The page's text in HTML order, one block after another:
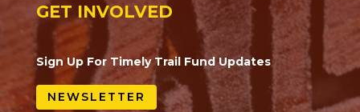
GET INVOLVED
Sign Up For Timely Trail Fund Updates
NEWSLETTER